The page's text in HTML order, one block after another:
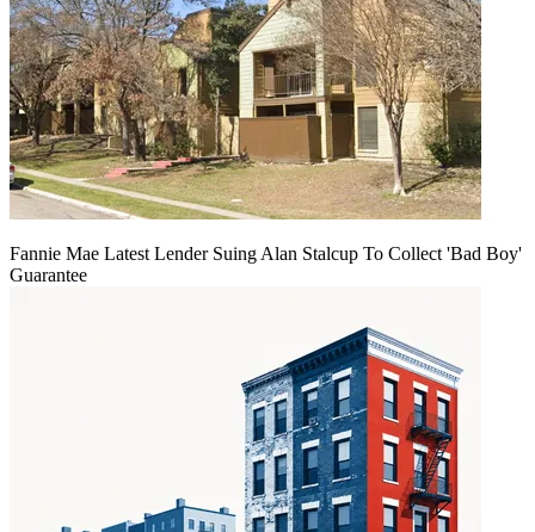
Fannie Mae Latest Lender Suing Alan Stalcup To Collect 'Bad Boy'
Guarantee